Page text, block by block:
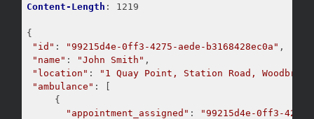
Content-Length : 1219
{
"id" : "99215d4e-0ff3-4275-aede-b3168428ec0a" ,
"name" : "John Smith" ,
"location" :
"1 Quay Point, Station Road,
"ambulance" : [
     {
"appointment_assigned" :
"99215d4e-0ff3-4275-